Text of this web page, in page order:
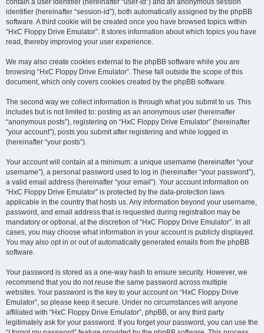
contain a user identifier (hereinafter “user-id”) and an anonymous session
identifier (hereinafter “session-id”), both automatically assigned by the phpBB
software. A third cookie will be created once you have browsed topics within
“HxC Floppy Drive Emulator”. It stores information about which topics you have
read, thereby improving your user experience.
We may also create cookies external to the phpBB software while you are
browsing “HxC Floppy Drive Emulator”. These fall outside the scope of this
document, which only covers cookies created by the phpBB software.
The second way we collect information is through what you submit to us. This
includes but is not limited to: posting as an anonymous user (hereinafter
“anonymous posts”), registering on “HxC Floppy Drive Emulator” (hereinafter
“your account”), posts you submit after registering and while logged in
(hereinafter “your posts”).
Your account will contain at a minimum: a unique username (hereinafter “your
username”), a personal password used to log in (hereinafter “your password”),
a valid email address (hereinafter “your email”). Your account information on
“HxC Floppy Drive Emulator” is protected by the data-protection laws
applicable in the country that hosts us. Any information beyond your username,
password, and email address that is requested during registration may be
mandatory or optional, at the discretion of “HxC Floppy Drive Emulator”. In all
cases, you may choose what information in your account is publicly displayed.
You may also opt in or out of automatically generated emails from the phpBB
software.
Your password is stored as a one-way hash to ensure security. However, we
recommend that you do not reuse the same password across multiple
websites. Your password is the key to your account on “HxC Floppy Drive
Emulator”, so please keep it secure. Under no circumstances will anyone
affiliated with “HxC Floppy Drive Emulator”, phpBB, or any third party
legitimately ask for your password. If you forget your password, you can use the